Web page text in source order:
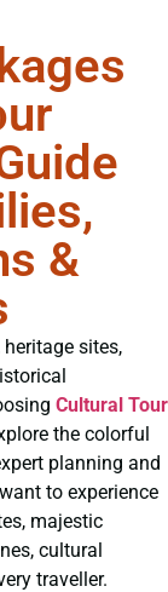
&
sites,
Cultural Tour
the colorful
planning and
to experience
majestic
cultural
traveller.